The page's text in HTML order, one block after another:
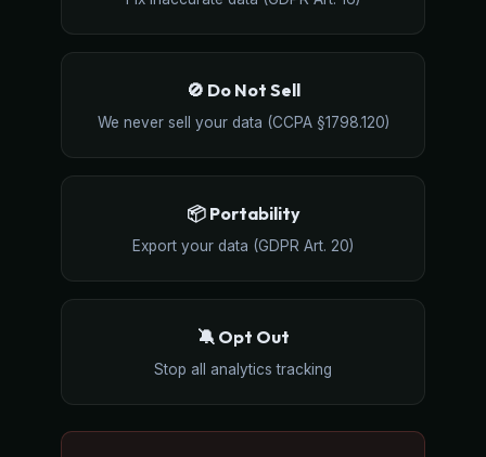
🚫 Do Not Sell
We never sell your data (CCPA §1798.120)
📦 Portability
Export your data (GDPR Art. 20)
🔕 Opt Out
Stop all analytics tracking